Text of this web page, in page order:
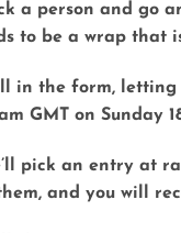
a person and go
to be a wrap that
in the form, letting
GMT on Sunday
pick an entry at
and you will